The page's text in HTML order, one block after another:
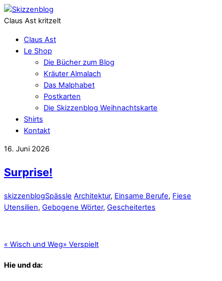
Claus Ast kritzelt
Claus Ast
Le Shop
Die Bücher zum Blog
Kräuter Almalach
Das Malphabet
Postkarten
Die Skizzenblog Weihnachtskarte
Shirts
Kontakt
16. Juni 2026
Surprise!
skizzenblogSpässle Architektur, Einsame Berufe, Fiese
Utensilien, Gebogene Wörter, Gescheitertes
« Wisch und Weg» Verspielt
Hie und da: